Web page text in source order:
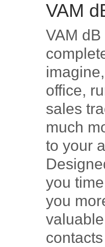
VAM
VAM
office,
sales
much
to your
you
you